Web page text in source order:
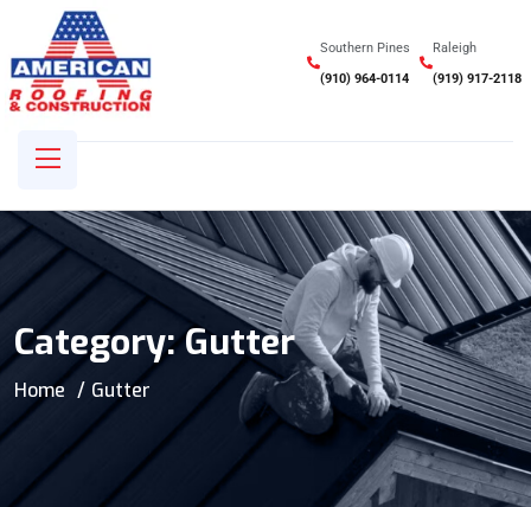
Southern Pines
(910) 964-0114
Raleigh
(919) 917-2118
Category:Gutter
Home Gutter